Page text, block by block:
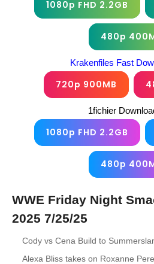
1080p FHD 2.2GB
480p
Krakenfiles Fast
720p 900MB
1fichier
1080p FHD 2.2GB
480p
WWE Friday Night
2025 7/25/25
Cody vs Cena Build to
Alexa Bliss takes on Roxanne